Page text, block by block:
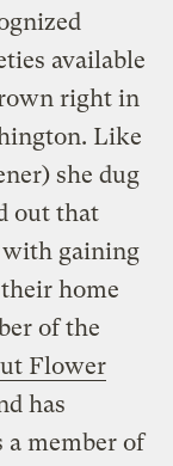
available
right in
Like
she dug
out that
gaining
home
of the
Flower
has
a member of